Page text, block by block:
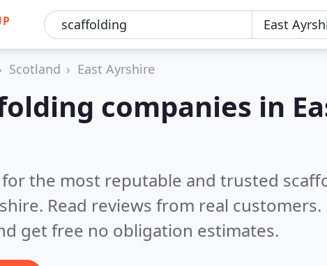
Scotland East Ayrshire
companies in
the most reputable and trusted
Read reviews from real
get free no obligation estimates.